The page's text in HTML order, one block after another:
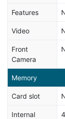
Features
Video
Front
Camera
Memory
Card slot
Internal